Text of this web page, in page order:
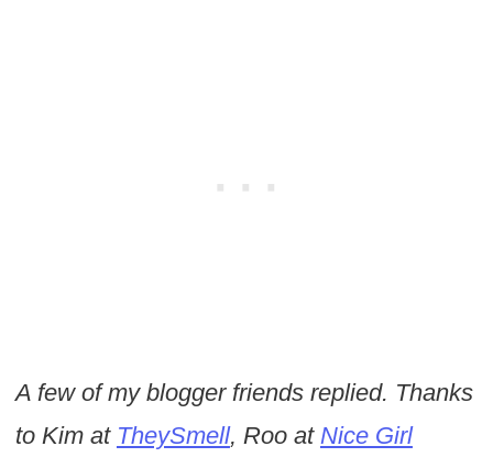
A few of my blogger friends replied. Thanks
to Kim at TheySmell, Roo at Nice Girl